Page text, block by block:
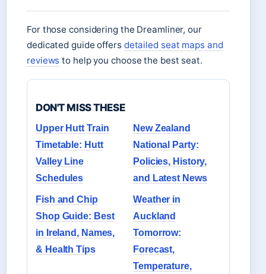
For those considering the Dreamliner, our
dedicated guide offers detailed seat maps and
reviews to help you choose the best seat.
DON'T MISS THESE
Upper Hutt Train
Timetable: Hutt
Valley Line
Schedules
New Zealand
National Party:
Policies, History,
and Latest News
Fish and Chip
Shop Guide: Best
in Ireland, Names,
& Health Tips
Weather in
Auckland
Tomorrow:
Forecast,
Temperature,